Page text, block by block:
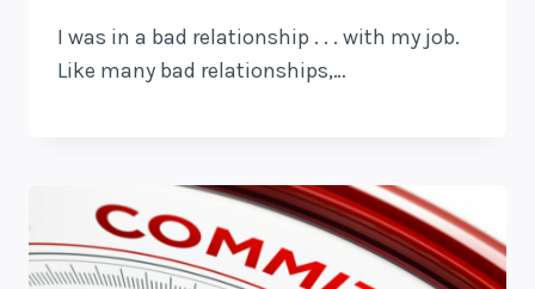
I was in a bad relationship . . . with my job.
Like many bad relationships,…